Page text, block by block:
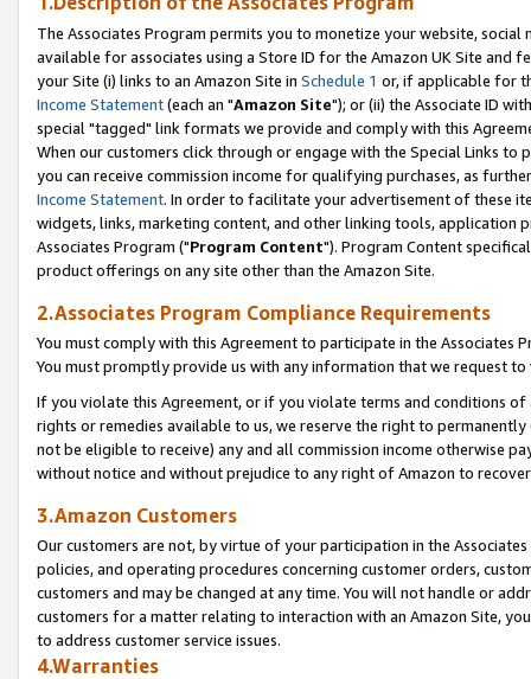
The Associates Program permits you to monetize your website,
available for associates using a Store ID for the Amazon UK Site and
your Site (i) links to an Amazon Site in Schedule 1 or, if applicable for
Income Statement(each an "Amazon Site"); or (ii) the Associate ID
special "tagged" link formats we provide and comply with this
When our customers click through or engage with the Special Links
you can receive commission income for qualifying purchases, as
Income Statement. In order to facilitate your advertisement of these
widgets, links, marketing content, and other linking tools, application
Associates Program ("Program Content"). Program Content
product offerings on any site other than the Amazon Site.
2.Associates Program Compliance Requirements
You must comply with this Agreement to participate in the Associates
You must promptly provide us with any information that we request
If you violate this Agreement, or if you violate terms and conditions
rights or remedies available to us, we reserve the right to
not be eligible to receive) any and all commission income otherwise
without notice and without prejudice to any right of Amazon to
3.Amazon Customers
Our customers are not, by virtue of your participation in the
policies, and operating procedures concerning customer orders,
customers and may be changed at any time. You will not handle or
customers for a matter relating to interaction with an Amazon Site,
to address customer service issues.
4.Warranties